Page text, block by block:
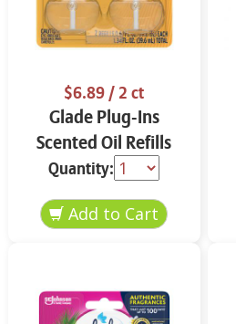
$6.89/ 2 ct
Glade Plug-Ins
Scented Oil Refills
Coastal Sunshine
Citrus 2 ct
Quantity: